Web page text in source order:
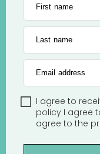
First name
Last name
Email address
I agree to
policy I agree
agree to the